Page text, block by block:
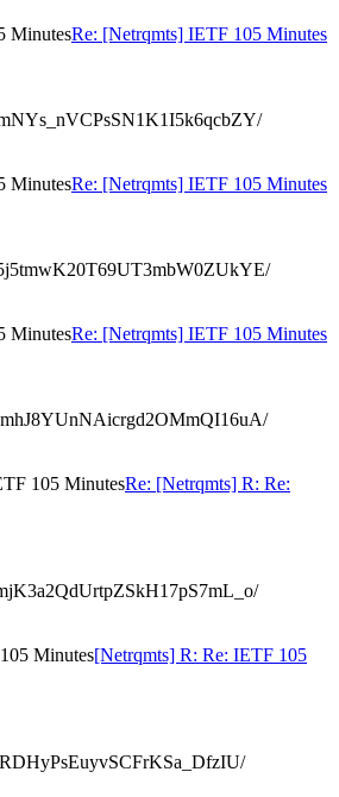
MinutesRe: [Netrqmts] IETF 105 Minutes
MinutesRe: [Netrqmts] IETF 105 Minutes
MinutesRe: [Netrqmts] IETF 105 Minutes
105 MinutesRe: [Netrqmts] R: Re:
Minutes[Netrqmts] R: Re: IETF 105